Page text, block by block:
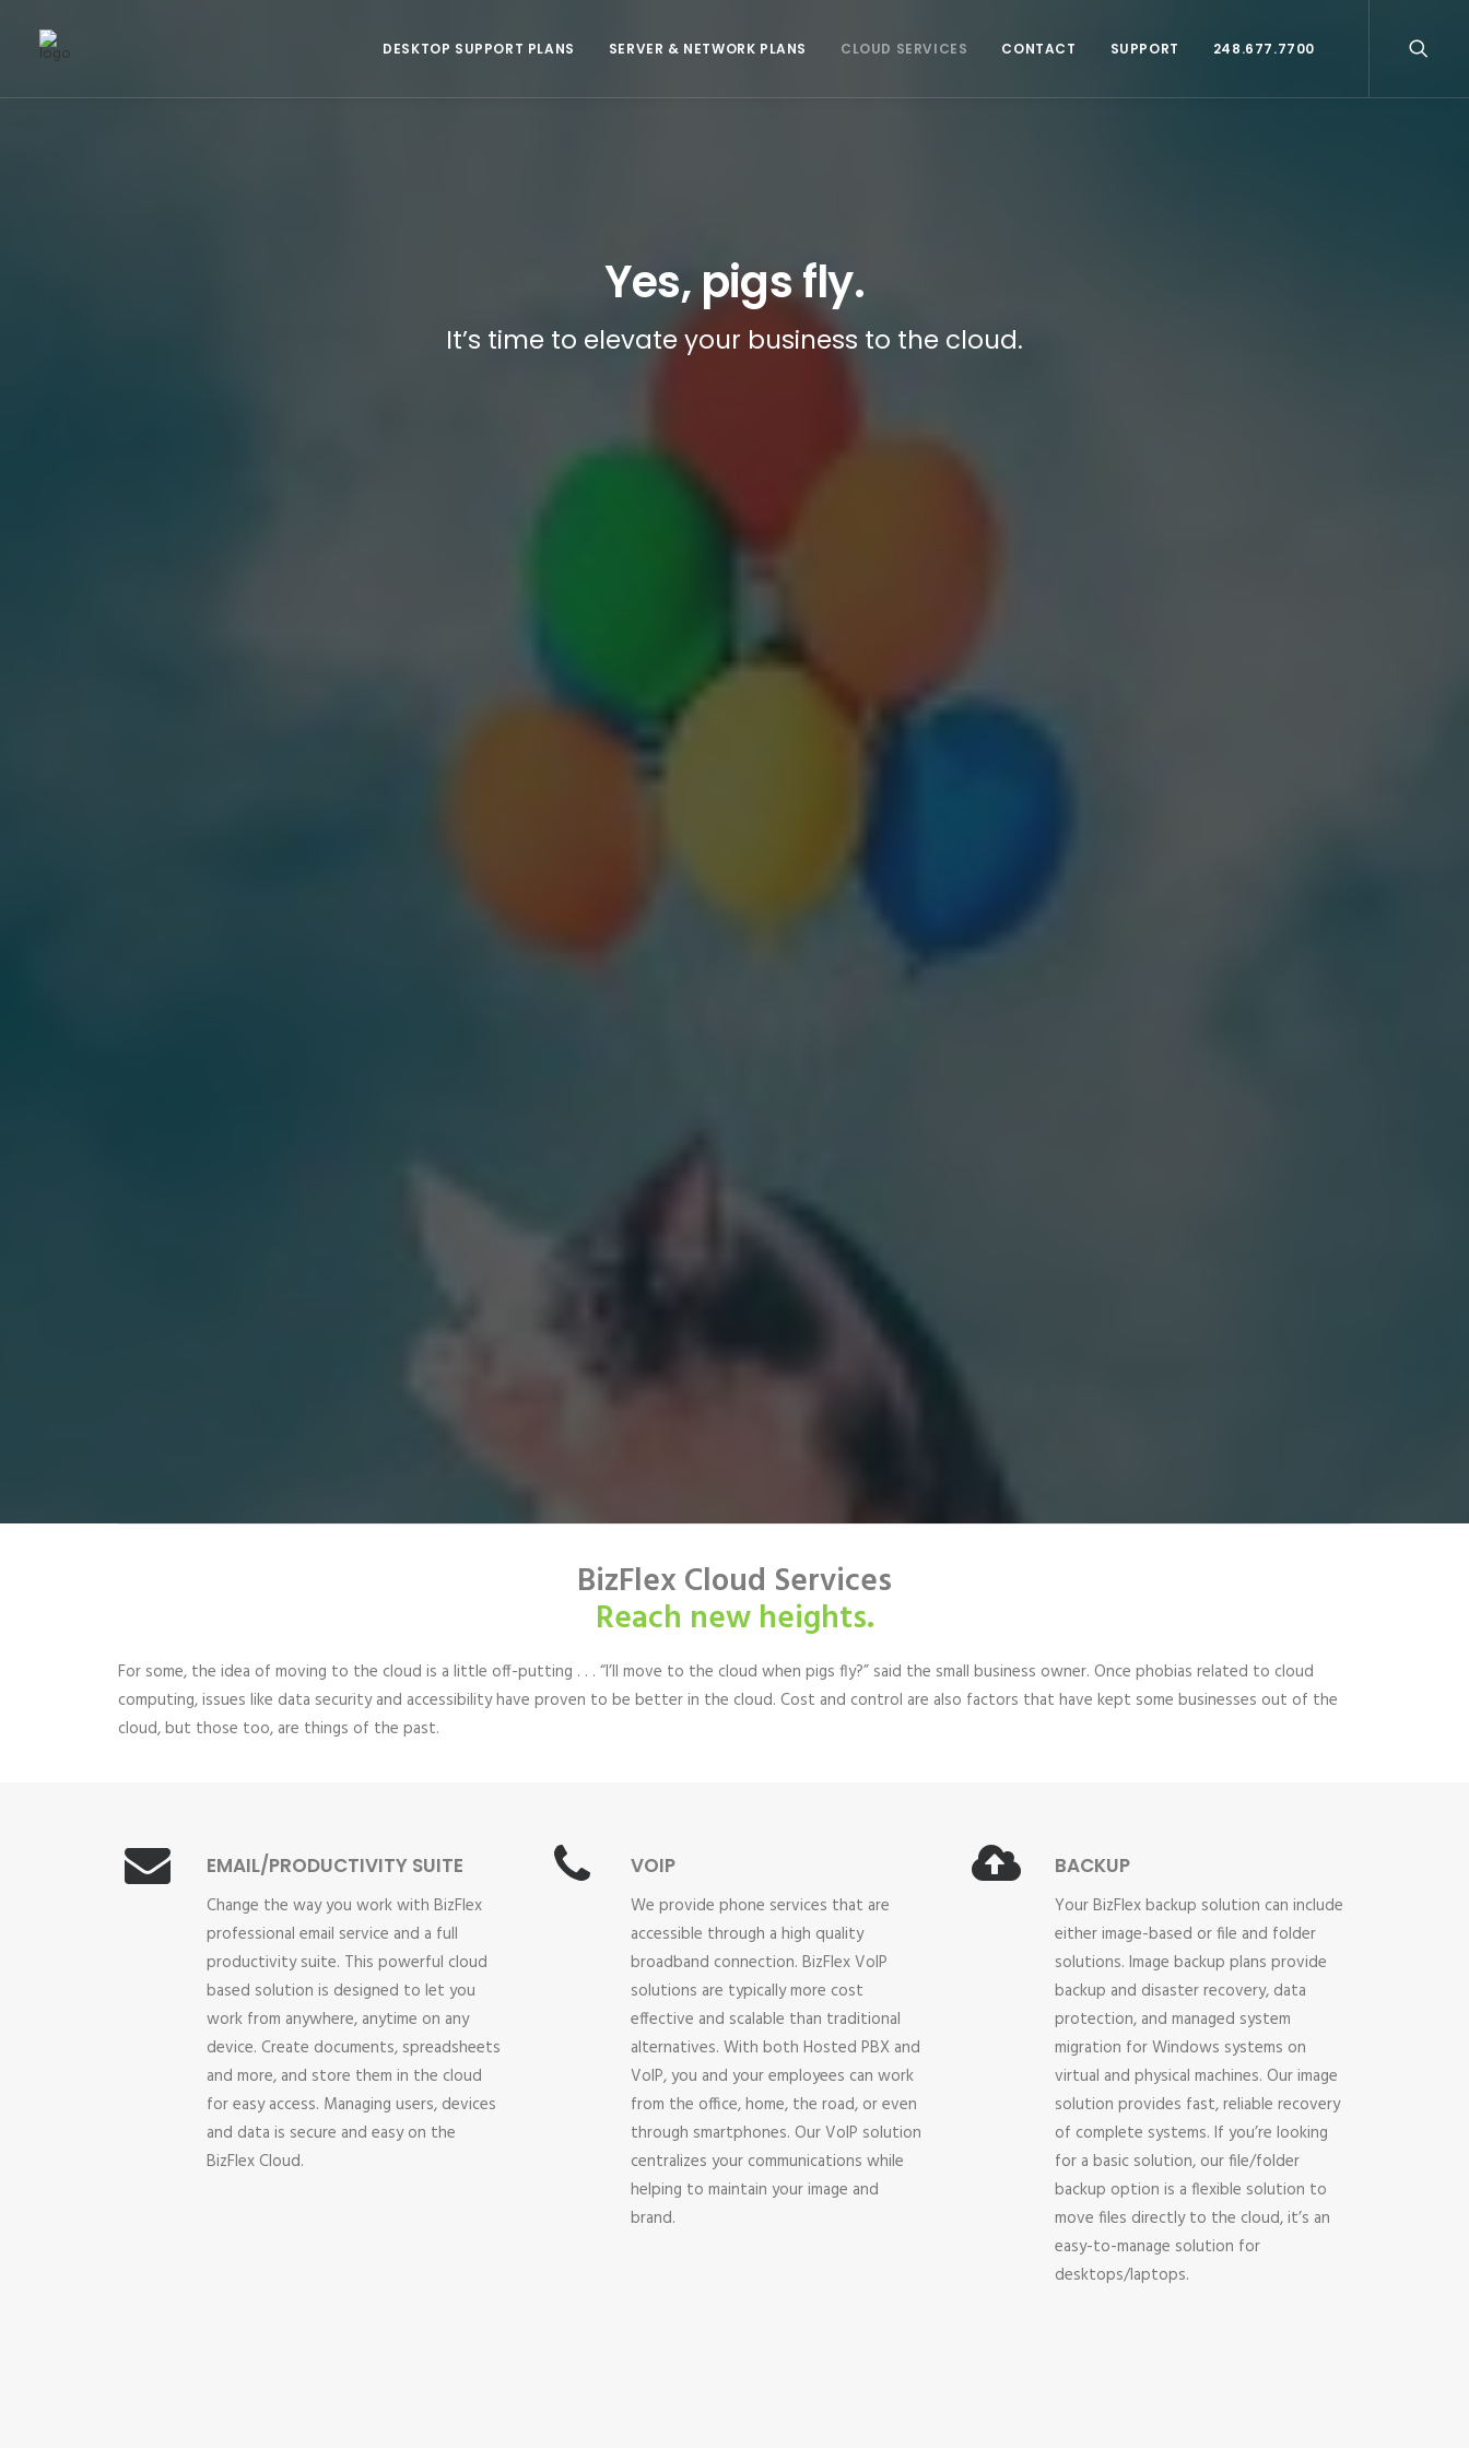
DESKTOP SUPPORT PLANS SERVER & NETWORK PLANS CLOUD SERVICES CONTACT SUPPORT 248.677.7700
Yes, pigs fly.
It’s time to elevate your business to the cloud.
BizFlex Cloud Services
Reach new heights.
For some, the idea of moving to the cloud is a little off-putting . . . “I’ll move to the cloud when pigs fly?” said the small business owner. Once phobias related to cloud
computing, issues like data security and accessibility have proven to be better in the cloud. Cost and control are also factors that have kept some businesses out of the
cloud, but those too, are things of the past.
EMAIL/PRODUCTIVITY SUITE
Change the way you work with BizFlex
professional email service and a full
productivity suite. This powerful cloud
based solution is designed to let you
work from anywhere, anytime on any
device. Create documents, spreadsheets
and more, and store them in the cloud
for easy access. Managing users, devices
and data is secure and easy on the
BizFlex Cloud.
VOIP
We provide phone services that are
accessible through a high quality
broadband connection. BizFlex VoIP
solutions are typically more cost
effective and scalable than traditional
alternatives. With both Hosted PBX and
VoIP, you and your employees can work
from the office, home, the road, or even
through smartphones. Our VoIP solution
centralizes your communications while
helping to maintain your image and
brand.
BACKUP
Your BizFlex backup solution can include
either image-based or file and folder
solutions. Image backup plans provide
backup and disaster recovery, data
protection, and managed system
migration for Windows systems on
virtual and physical machines. Our image
solution provides fast, reliable recovery
of complete systems. If you’re looking
for a basic solution, our file/folder
backup option is a flexible solution to
move files directly to the cloud, it’s an
easy-to-manage solution for
desktops/laptops.